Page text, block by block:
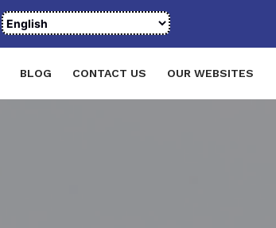
BLOG CONTACT US OUR WEBSITES